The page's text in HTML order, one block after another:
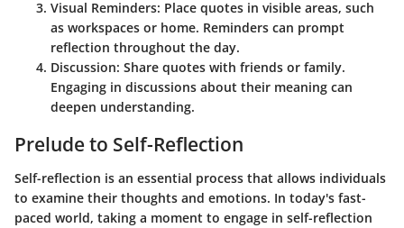
Visual Reminders: Place quotes in visible areas, such
as workspaces or home. Reminders can prompt
reflection throughout the day.
Discussion: Share quotes with friends or family.
Engaging in discussions about their meaning can
deepen understanding.
Prelude to Self-Reflection
Self-reflection is an essential process that allows individuals
to examine their thoughts and emotions. In today's fast-
paced world, taking a moment to engage in self-reflection